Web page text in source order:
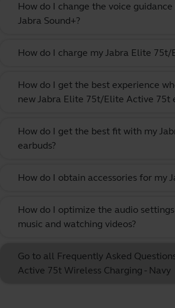
How do I change the voice
Jabra Sound+?
How do I charge my Jabra Elite
How do I get the best experience
new Jabra Elite 75t/Elite Active 75t
How do I get the best fit with my
earbuds?
How do I obtain accessories for my
How do I optimize the audio
music and watching videos?
Go to all Frequently Asked
Active 75t Wireless Charging - Navy